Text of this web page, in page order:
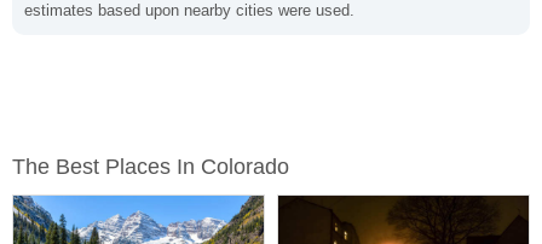
estimates based upon nearby cities were used.
The Best Places In Colorado